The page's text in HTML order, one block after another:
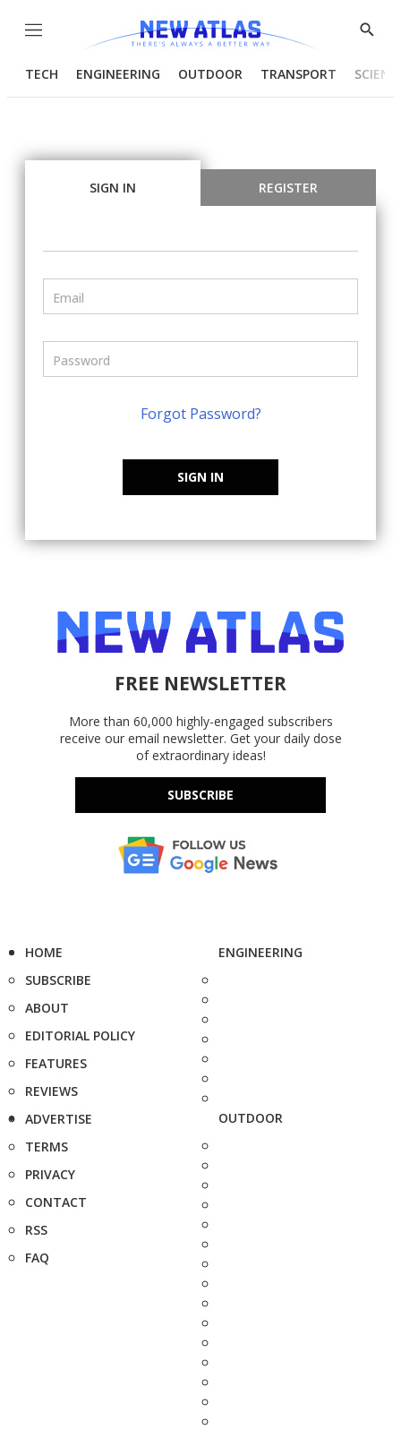
Menu
Show
TECH ENGINEERING OUTDOOR TRANSPORT
SIGN IN REGISTER
Forgot Password?
SIGN IN
FREE NEWSLETTER
More than 60,000 highly-engaged subscribers
receive our email newsletter. Get your daily dose
of extraordinary ideas!
SUBSCRIBE
HOME
SUBSCRIBE
ABOUT
EDITORIAL POLICY
FEATURES
REVIEWS
ADVERTISE
TERMS
PRIVACY
CONTACT
RSS
FAQ
ENGINEERING
OUTDOOR